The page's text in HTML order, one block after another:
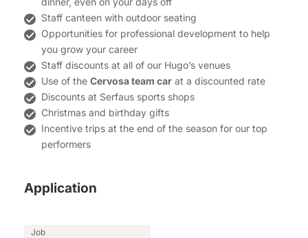
Staff canteen with outdoor seating
Opportunities for professional development to help
you grow your career
Staff discounts at all of our Hugo’s venues
Use of theCervosa team car at a discounted rate
Discounts at Serfaus sports shops
Christmas and birthday gifts
Incentive trips at the end of the season for our top
performers
Application
Job